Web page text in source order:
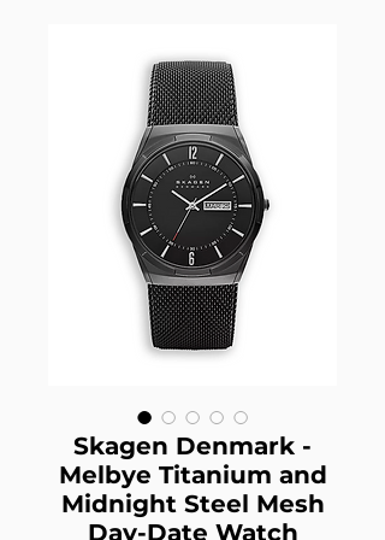
Skagen Denmark -
Melbye Titanium and
Midnight Steel Mesh
Day-Date Watch